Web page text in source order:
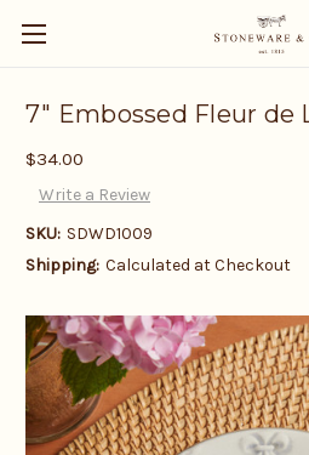
7" Embossed Fleur de
$34.00
Write a Review
SKU: SDWD1009
Shipping: Calculated at Checkout